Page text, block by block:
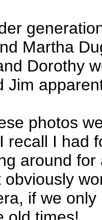
Martha
Dorothy
Jim
photos
recall I had
around
obviously
if we